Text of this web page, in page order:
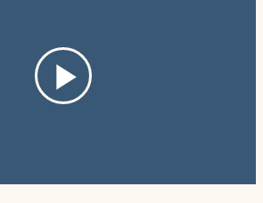
Play